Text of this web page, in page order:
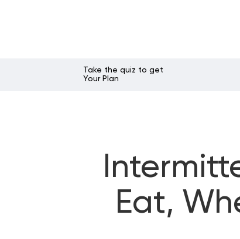
Take the quiz to get
Your Plan
Eat,